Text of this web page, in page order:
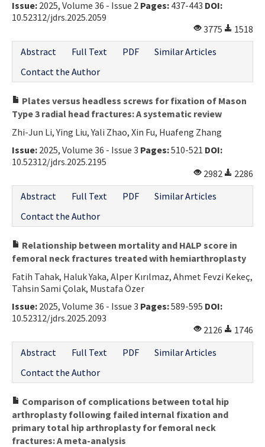
Issue: 2025, Volume 36 - Issue 2 Pages: 437-443 DOI:
10.52312/jdrs.2025.2059
3775
1518
Abstract
Full Text PDF
Similar Articles
Contact the Author
Plates versus headless screws for fixation of Mason
Type 3 radial head fractures: A systematic review
Zhi-Jun Li, Ying Liu, Yali Zhao, Xin Fu, Huafeng Zhang
Issue: 2025, Volume 36 - Issue 3 Pages:510-521 DOI:
10.52312/jdrs.2025.2195
2982
2286
Abstract
Full Text PDF
Similar Articles
Contact the Author
Relationship between mortality and HALP score in
femoral neck fractures treated with hemiarthroplasty
Fatih Tahak, Haluk Yaka, Alper Kırılmaz, Ahmet Fevzi Kekeç,
Tahsin Sami Çolak, Mustafa Özer
Issue: 2025, Volume 36 - Issue 3 Pages:589-595 DOI:
10.52312/jdrs.2025.2093
2126
1746
Abstract
Full Text PDF
Similar Articles
Contact the Author
Comparison of complications between total hip
arthroplasty following failed internal fixation and
primary total hip arthroplasty for femoral neck
fractures: A meta-analysis